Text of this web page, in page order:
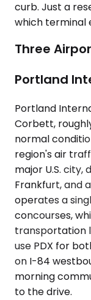
curb. Just a
which terminal
Three
Portland
Portland
Corbett,
normal
region's air
major U.S.
Frankfurt, and
operates a
concourses,
transportation
use PDX for
on I-84
morning
to the drive.